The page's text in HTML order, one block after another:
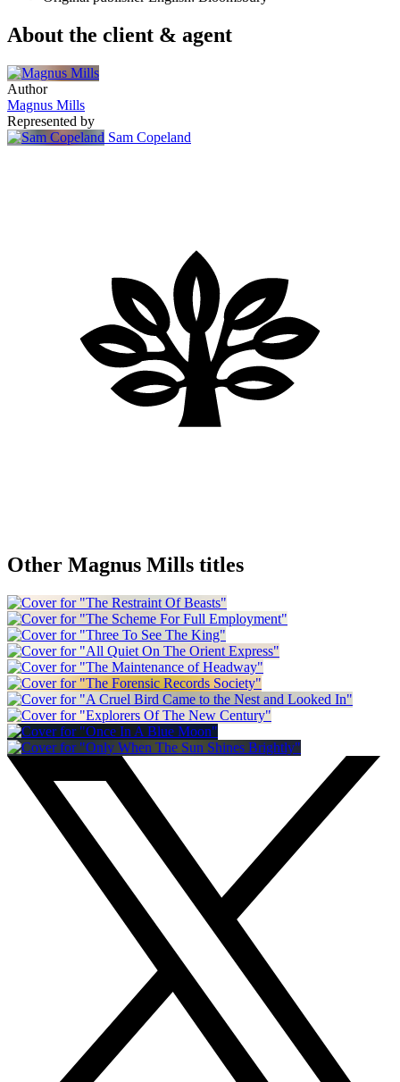
About the client & agent
Author
Magnus Mills
Represented by
Sam Copeland
Other Magnus Mills titles